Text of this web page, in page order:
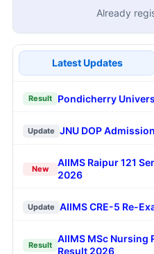
Already
Latest Updates
Result Pondicherry
Update JNU DOP
New
AIIMS Raipur 121
2026
Update AIIMS CRE-5 Re-
Result
AIIMS MSc Nursing
Result 2026